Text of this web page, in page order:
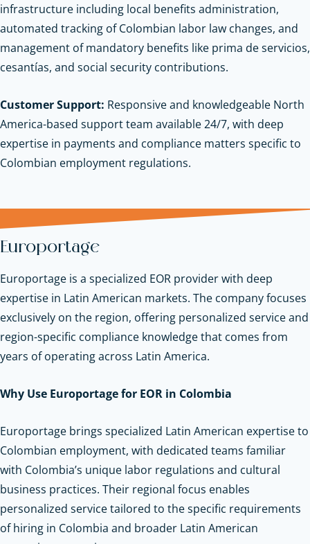
infrastructure including local benefits administration,
automated tracking of Colombian labor law changes, and
management of mandatory benefits like prima de servicios,
cesantías, and social security contributions.
Customer Support: Responsive and knowledgeable North
America-based support team available 24/7, with deep
expertise in payments and compliance matters specific to
Colombian employment regulations.
Europortage
Europortage is a specialized EOR provider with deep
expertise in Latin American markets. The company focuses
exclusively on the region, offering personalized service and
region-specific compliance knowledge that comes from
years of operating across Latin America.
Why Use Europortage for EOR in Colombia
Europortage brings specialized Latin American expertise to
Colombian employment, with dedicated teams familiar
with Colombia’s unique labor regulations and cultural
business practices. Their regional focus enables
personalized service tailored to the specific requirements
of hiring in Colombia and broader Latin American